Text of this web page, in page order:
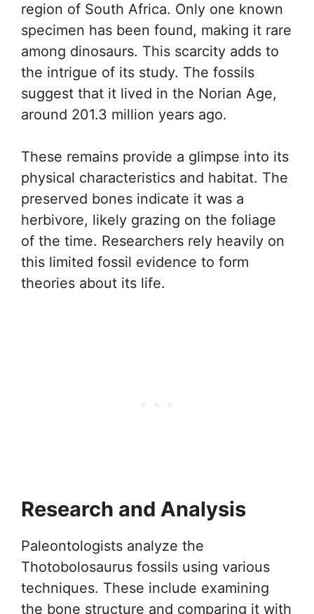
region of South Africa. Only one known
specimen has been found, making it rare
among dinosaurs. This scarcity adds to
the intrigue of its study. The fossils
suggest that it lived in the Norian Age,
around 201.3 million years ago.
These remains provide a glimpse into its
physical characteristics and habitat. The
preserved bones indicate it was a
herbivore, likely grazing on the foliage
of the time. Researchers rely heavily on
this limited fossil evidence to form
theories about its life.
Research and Analysis
Paleontologists analyze the
Thotobolosaurus fossils using various
techniques. These include examining
the bone structure and comparing it with